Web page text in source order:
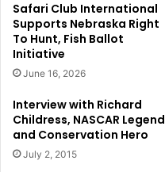
Safari Club International
Supports Nebraska Right
To Hunt, Fish Ballot
Initiative
June 16, 2026
Interview with Richard
Childress, NASCAR Legend
and Conservation Hero
July 2, 2015